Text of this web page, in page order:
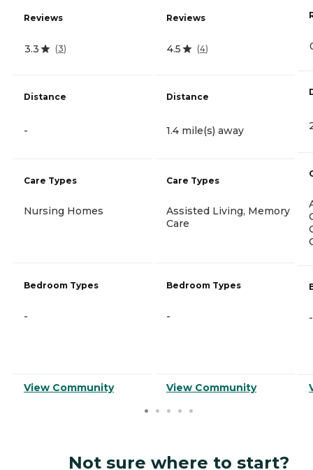
Reviews
3.3 (3)
Distance
-
Care Types
Nursing Homes
Bedroom Types
-
View Community
Reviews
4.5 (4)
Distance
1.4 mile(s) away
Care Types
Assisted Living, Memory
Care
Bedroom Types
-
View Community
-
Not sure where to start?